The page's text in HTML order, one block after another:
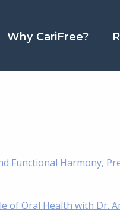
Why CariFree?
Functional Harmony,
Oral Health with Dr.